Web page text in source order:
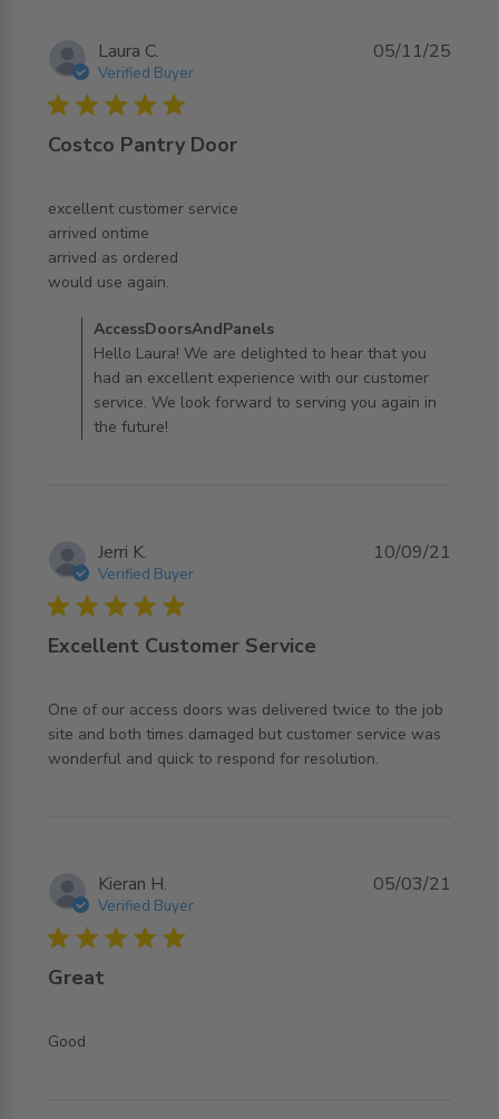
Laura C.
Verified Buyer
5 star rating
Costco Pantry Door
excellent customer service
arrived ontime
arrived as ordered
would use again.
read more about review content excellent customer
Comments by Store Owner on Review by
AccessDoorsAndPanels on Wed Nov 05 2025
AccessDoorsAndPanels
Hello Laura! We are delighted to hear that you
had an excellent experience with our customer
service. We look forward to serving you again in
the future!
05/11/25
Jerri K.
Verified Buyer
5 star rating
Excellent Customer Service
One of our access doors was delivered twice to the job
site and both times damaged but customer service was
wonderful and quick to respond for resolution.
read more about review content One of our access doors
10/09/21
Kieran H.
Verified Buyer
5 star rating
Great
Good
read more about review content
05/03/21